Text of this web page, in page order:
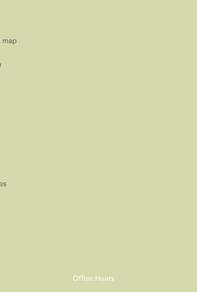
map
Office Hours